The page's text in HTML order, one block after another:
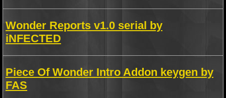
Wonder Reports v1.0 serial by
iNFECTED
Piece Of Wonder Intro Addon keygen by
FAS